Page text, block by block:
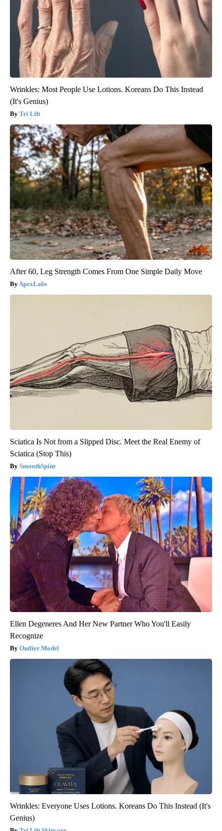
Wrinkles: Most People Use Lotions. Koreans Do This Instead
(It's Genius)
Tri Lift
After 60, Leg Strength Comes From One Simple Daily Move
ApexLabs
Sciatica Is Not from a Slipped Disc. Meet the Real Enemy of
Sciatica (Stop This)
SmoothSpine
Ellen Degeneres And Her New Partner Who You'll Easily
Recognize
Outlier Model
Wrinkles: Everyone Uses Lotions. Koreans Do This Instead (It's
Genius)